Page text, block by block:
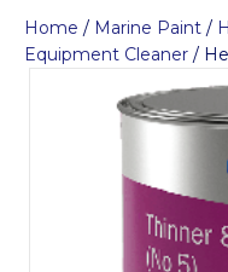
Home / Marine Paint /
Equipment Cleaner /